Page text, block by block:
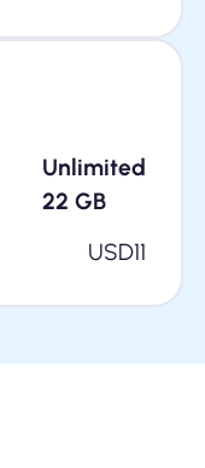
Unlimited
22 GB
USD11